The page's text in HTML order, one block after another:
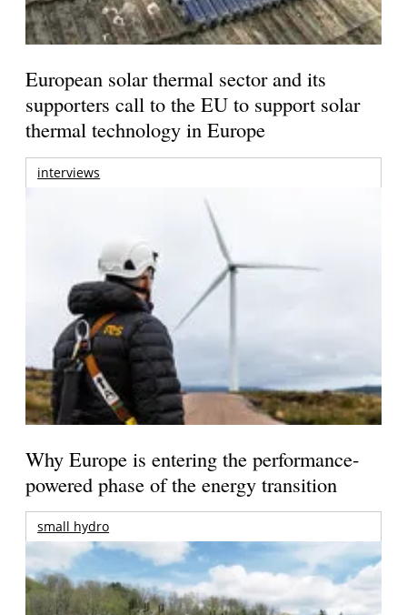
European solar thermal sector and its
supporters call to the EU to support solar
thermal technology in Europe
interviews
Why Europe is entering the performance-
powered phase of the energy transition
small hydro